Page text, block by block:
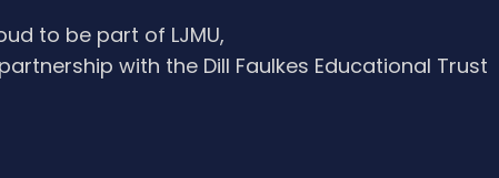
to be part of LJMU,
with the Dill Faulkes Educational Trust